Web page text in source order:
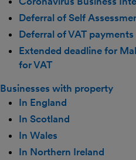
Deferral of Self
Deferral of VAT payments
Extended deadline for
for VAT
Businesses with property
In England
In Scotland
In Wales
In Northern Ireland